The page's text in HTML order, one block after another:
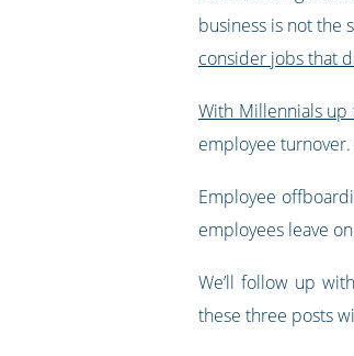
business is not the
consider jobs that
With Millennials
employee
Employee
employees leave
We’ll follow up
these three posts